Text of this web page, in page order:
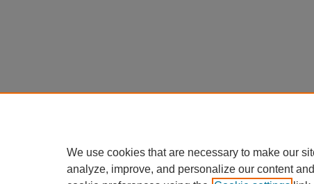
We use cookies that are necessary to make our
analyze, improve, and personalize our content